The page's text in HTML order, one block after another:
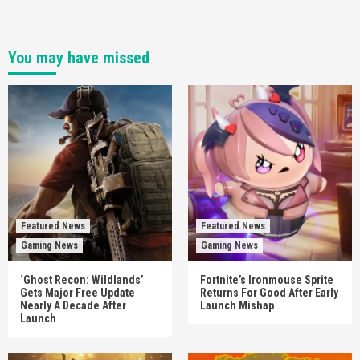
You may have missed
Featured News
Gaming News
‘Ghost Recon: Wildlands’
Gets Major Free Update
Nearly A Decade After
Launch
Featured News
Gaming News
Fortnite’s Ironmouse Sprite
Returns For Good After Early
Launch Mishap